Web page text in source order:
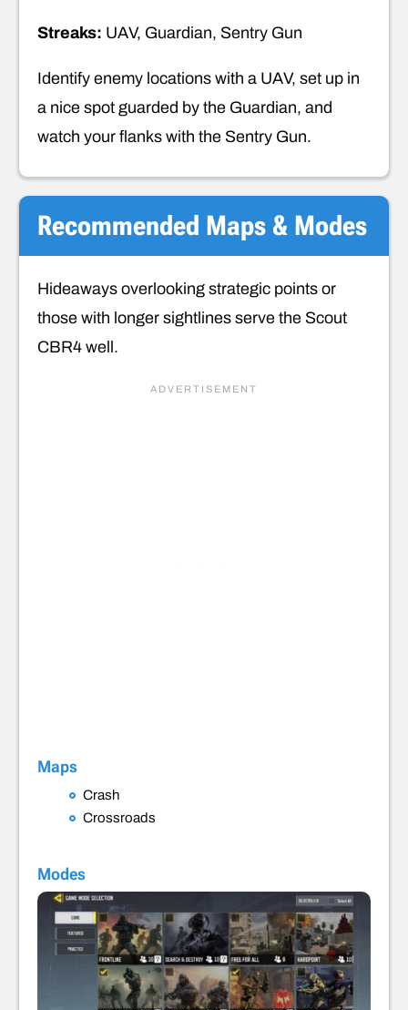
Streaks: UAV, Guardian, Sentry Gun
Identify enemy locations with a UAV, set up in
a nice spot guarded by the Guardian, and
watch your flanks with the Sentry Gun.
Recommended Maps & Modes
Hideaways overlooking strategic points or
those with longer sightlines serve the Scout
CBR4 well.
Maps
Crash
Crossroads
Modes